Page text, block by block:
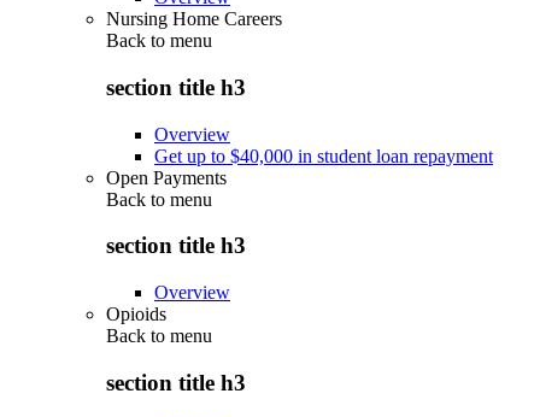
Nursing Home Careers
Back to menu
section title h3
Overview
Get up to $40,000 in student loan repayment
Open Payments
Back to menu
section title h3
Overview
Opioids
Back to menu
section title h3